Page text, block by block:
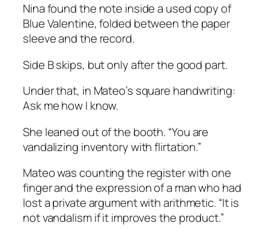
Nina found the note inside a used copy of
Blue Valentine, folded between the paper
sleeve and the record.
Side B skips, but only after the good part.
Under that, in Mateo’s square handwriting:
Ask me how I know.
She leaned out of the booth. “You are
vandalizing inventory with flirtation.”
Mateo was counting the register with one
finger and the expression of a man who had
lost a private argument with arithmetic. “It is
not vandalism if it improves the product.”